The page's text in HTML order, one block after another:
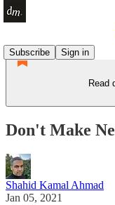
Subscribe
Sign in
Read
Don't Make
Shahid Kamal Ahmad
Jan 05, 2021